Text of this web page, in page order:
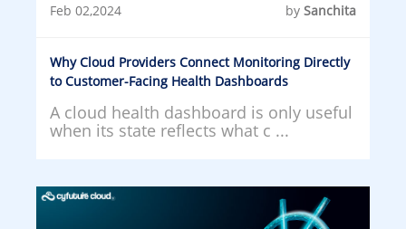
Feb 02,2024 by Sanchita
Why Cloud Providers Connect Monitoring Directly
to Customer-Facing Health Dashboards
A cloud health dashboard is only useful
when its state reflects what c ...